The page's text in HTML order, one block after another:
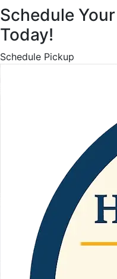
Schedule
Today!
Schedule Pickup